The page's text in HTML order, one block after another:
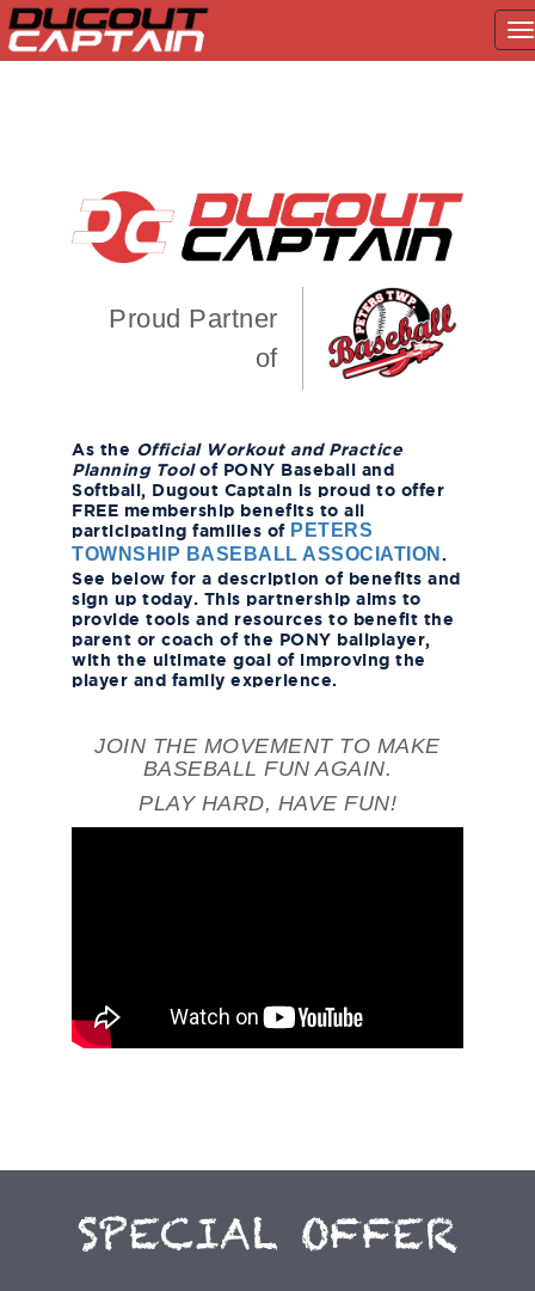
Proud Partner
of
As the Official Workout and Practice
Planning Toolof PONY Baseball and
Softball, Dugout Captain is proud to offer
FREE membership benefits to all
participating families of PETERS
TOWNSHIP BASEBALL ASSOCIATION .
See below for a description of benefits and
sign up today. This partnership aims to
provide tools and resources to benefit the
parent or coach of the PONY ballplayer,
with the ultimate goal of improving the
player and family experience.
JOIN THE MOVEMENT TO MAKE
BASEBALL FUN AGAIN.
PLAY HARD, HAVE FUN!
SPECIAL OFFER